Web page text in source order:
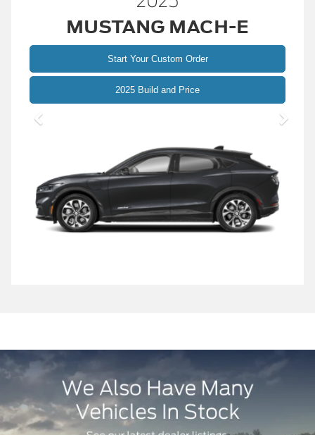
MUSTANG MACH-E
Start Your Custom Order
2025 Build and PriceMustang